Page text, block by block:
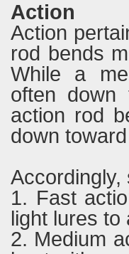
Action
Action
rod bends
While a
often down
action rod
down
Accordingly,
1. Fast
light lures to
2. Medium